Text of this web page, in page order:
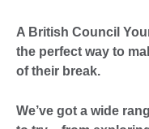
A British Council
the perfect way to
of their break.
We’ve got a wide